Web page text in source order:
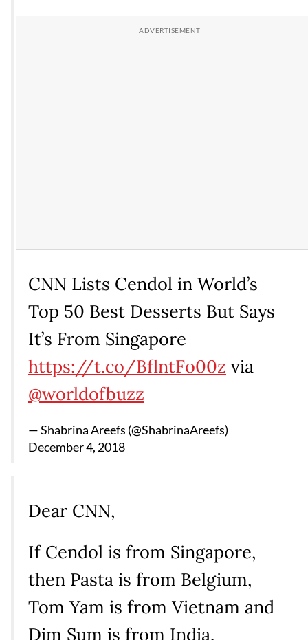
CNN Lists Cendol in World’s
Top 50 Best Desserts But Says
It’s From Singapore
https://t.co/BflntFo00z via
@worldofbuzz
— Shabrina Areefs (@ShabrinaAreefs)
December 4, 2018
Dear CNN,
If Cendol is from Singapore,
then Pasta is from Belgium,
Tom Yam is from Vietnam and
Dim Sum is from India.